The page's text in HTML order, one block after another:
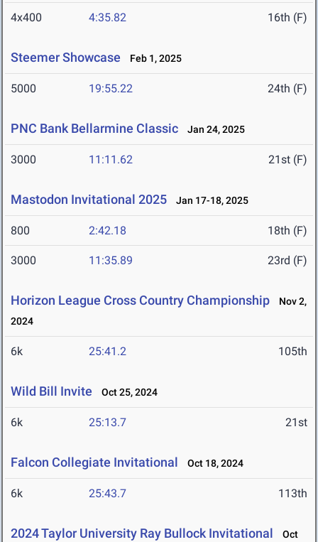
4x400 4:35.82 16th (F)
Steemer Showcase Feb 1, 2025
5000 19:55.22 24th (F)
PNC Bank Bellarmine Classic Jan 24, 2025
3000 11:11.62 21st (F)
Mastodon Invitational 2025 Jan 17-18, 2025
800 2:42.18 18th (F)
3000 11:35.89 23rd (F)
Horizon League Cross Country Championship
Nov 2,
2024
6k 25:41.2 105th
Wild Bill Invite Oct 25, 2024
6k 25:13.7 21st
Falcon Collegiate Invitational Oct 18, 2024
6k 25:43.7 113th
2024 Taylor University Ray Bullock Invitational Oct